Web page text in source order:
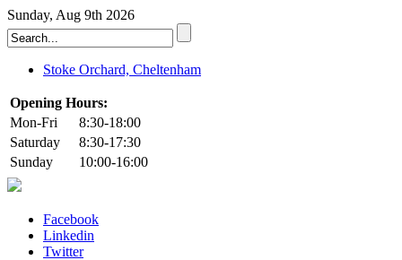
Sunday, Aug 9th 2026
Stoke Orchard, Cheltenham
Opening Hours:
Mon-Fri
8:30-18:00
Saturday
8:30-17:30
Sunday
10:00-16:00
Facebook
Linkedin
Twitter